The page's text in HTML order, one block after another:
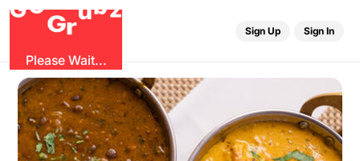
G Gr
ubz
Please Wait...
Sign Up Sign In